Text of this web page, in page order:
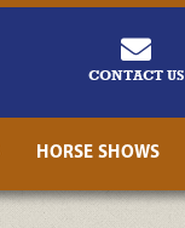
CONTACT US
HORSE SHOWS